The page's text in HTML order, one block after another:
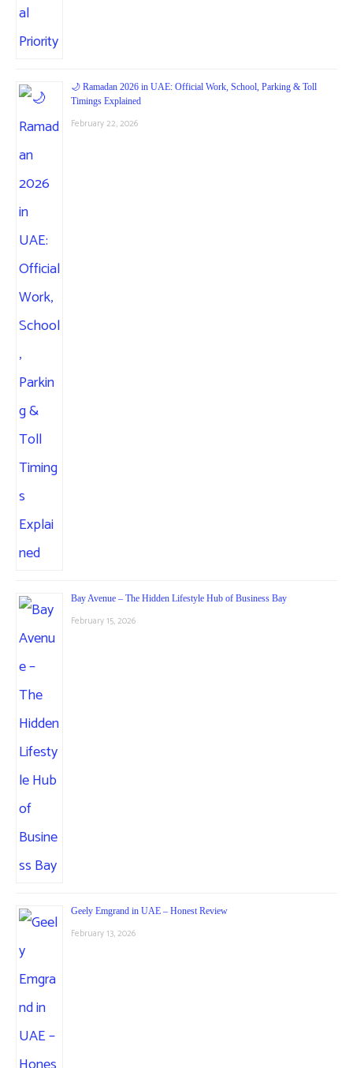
🌙 Ramadan 2026 in UAE: Official Work, School, Parking & Toll
Timings Explained
February 22, 2026
Bay Avenue – The Hidden Lifestyle Hub of Business Bay
February 15, 2026
Geely Emgrand in UAE – Honest Review
February 13, 2026